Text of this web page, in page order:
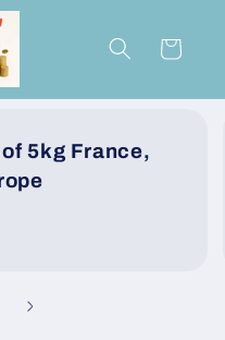
Cart
5kg France,